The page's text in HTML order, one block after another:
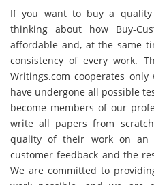
If you want to buy a
thinking about how Buy-
affordable and, at the same
consistency of every work.
Writings.com cooperates
have undergone all possible
become members of our
write all papers from
quality of their work on an
customer feedback and the
We are committed to